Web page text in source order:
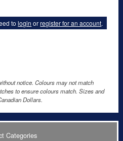
tologin orregister for an account.
notice. Colours may not match
to ensure colours match. Sizes and
Dollars.
Categories